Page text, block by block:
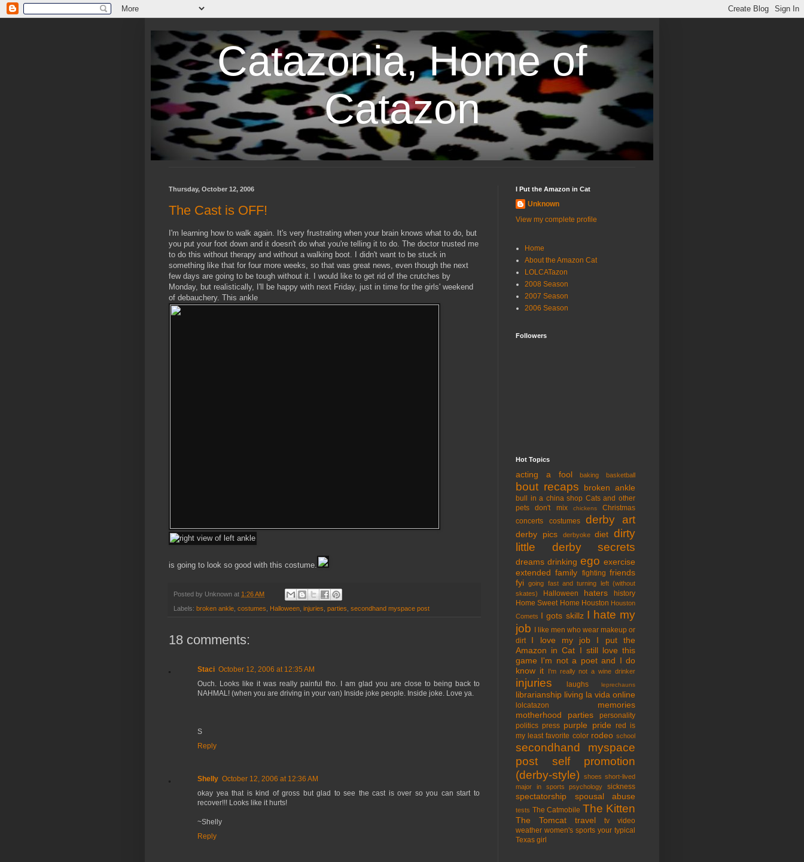
Catazonia, Home of
Catazon
Thursday, October 12, 2006
The Cast is OFF!
I'm learning how to walk again. It's very frustrating when your brain knows what to do, but
you put your foot down and it doesn't do what you're telling it to do. The doctor trusted me
to do this without therapy and without a walking boot. I didn't want to be stuck in
something like that for four more weeks, so that was great news, even though the next
few days are going to be tough without it. I would like to get rid of the crutches by
Monday, but realistically, I'll be happy with next Friday, just in time for the girls' weekend
of debauchery. This ankle
is going to look so good with this costume.
Posted by Unknown at 1:26 AM
Labels: broken ankle costumes Halloween injuries parties secondhand myspace post
18 comments:
Staci October 12, 2006 at 12:35 AM
Ouch. Looks like it was really painful tho. I am glad you are close to being back to
NAHMAL! (when you are driving in your van) Inside joke people. Inside joke. Love ya.
S
Reply
Shelly October 12, 2006 at 12:36 AM
okay yea that is kind of gross but glad to see the cast is over so you can start to
recover!!! Looks like it hurts!
~Shelly
Reply
I Put the Amazon in Cat
Unknown
View my complete profile
Home
About the Amazon Cat
LOLCATazon
2008 Season
2007 Season
2006 Season
Followers
Hot Topics
acting a fool baking basketball
bout recaps broken ankle
bull in a china shop Cats and other
pets don't mix
chickens
Christmas
concerts
costumes derby art
derby pics derbyoke diet dirty
little derby secrets
dreams drinking ego exercise
extended family fighting friends
fyi
going fast and turning left (without
skates)
Halloween haters
history
Home Sweet Home Houston Houston
Comets I gots skillz I hate my
job
I like men who wear makeup or
dirt
I love my job
I put the
Amazon in Cat I still love this
game I'm not a poet and I do
know it
I'm really not a wine drinker
injuries laughs leprechauns
librarianship living la vida online
lolcatazon
memories
motherhood
parties
personality
politics press purple pride red is
my least favorite color rodeo school
secondhand myspace
post
self promotion
(derby-style)
shoes short-lived
major in sports psychology
sickness
spectatorship spousal abuse
tests The Catmobile The Kitten
The Tomcat travel tv
video
weather women's sports your typical
Texas girl